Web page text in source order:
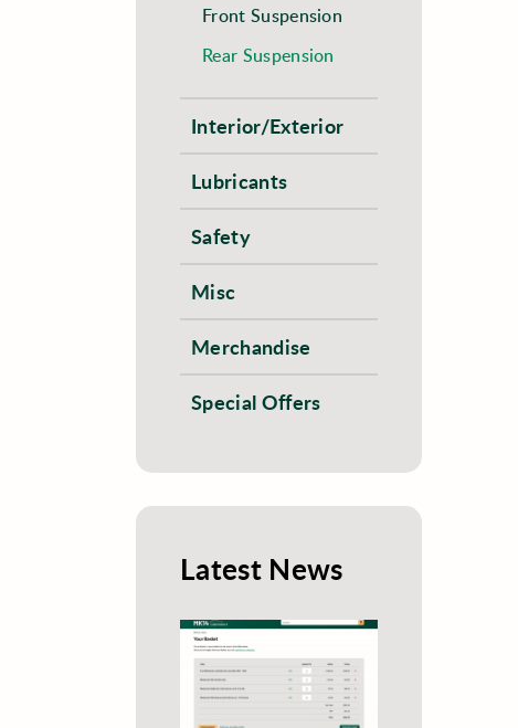
Front Suspension
Rear Suspension
Interior/Exterior
Lubricants
Safety
Misc
Merchandise
Special Offers
Latest News